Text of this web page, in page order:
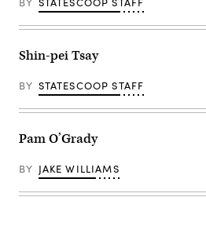
Shin-pei Tsay
BY STATESCOOP STAFF
Pam O’Grady
BY JAKE WILLIAMS